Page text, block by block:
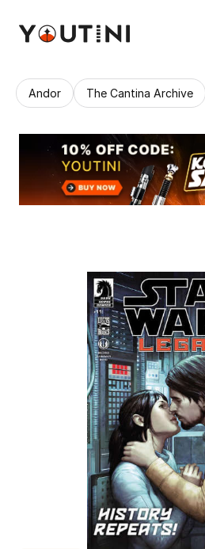
Andor The Cantina Archive